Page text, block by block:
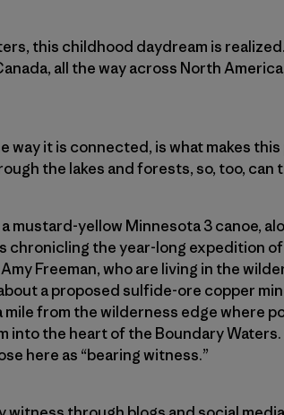
this childhood daydream is
all the way across North
way it is connected, is what makes
the lakes and forests, so, too, can
mustard-yellow Minnesota 3 canoe,
chronicling the year-long expedition
Freeman, who are living in the
a proposed sulfide-ore copper
mile from the wilderness edge where
into the heart of the Boundary Waters.
here as “bearing witness.”